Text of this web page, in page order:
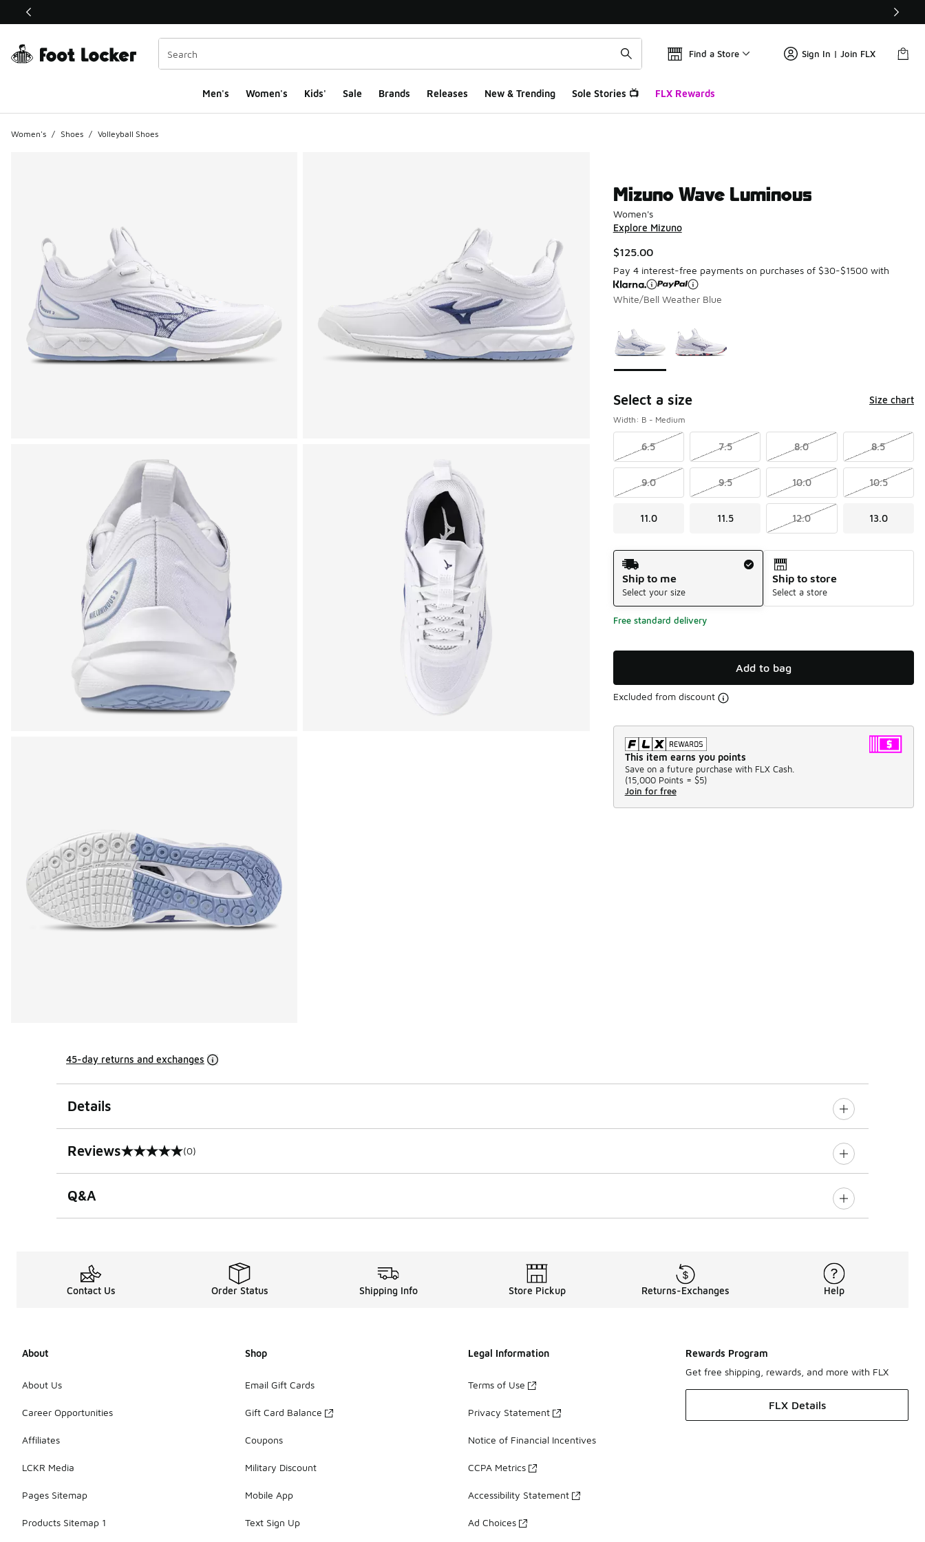
This link will open in a new window
Find a Store Sign In | Join FLX
Men's Women's Kids' Sale Brands Releases New & Trending Sole Stories 📺 FLX Rewards
Women's / Shoes / Volleyball Shoes
Mizuno Wave Luminous
Women's
Explore Mizuno
$125.00
Pay 4 interest-free payments on purchases of $30-$1500 with
White/Bell Weather Blue
Select a size Size chart
Width: B - Medium
6.5 7.5 8.0 8.5
9.0 9.5 10.0 10.5
11.0 11.5 12.0 13.0
Shipping Method
Ship to me
Select your size
Ship to store
Select a store
Free standard delivery
Add to bag
Excluded from discount
This item earns you points
Save on a future purchase with FLX Cash.
(15,000 Points = $5)
Join for free
45-day returns and exchanges
Details
Reviews
0 out of 5 rating (0)
Q&A
Contact Us Order Status Shipping Info Store Pickup Returns-Exchanges Help
About
About Us
Career Opportunities
Affiliates
LCKR Media
Pages Sitemap
Products Sitemap 1
Shop
Email Gift Cards
Gift Card Balance
Coupons
Military Discount
Mobile App
Text Sign Up
Legal Information
Terms of Use
Privacy Statement
Notice of Financial Incentives
CCPA Metrics
Accessibility Statement
Ad Choices
Rewards Program
Get free shipping, rewards, and more with FLX
FLX Details